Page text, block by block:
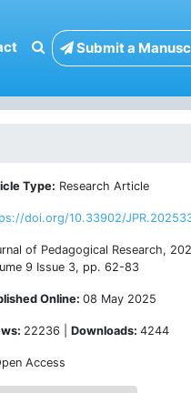
Submit a
Type: Research Article
doi.org/10.33902/
of Pedagogical Research,
9 Issue 3, pp. 62-83
Online: 08 May 2025
22236 | Downloads: 4244
Access